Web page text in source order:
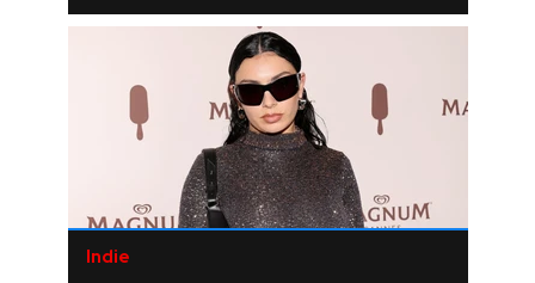
Indie